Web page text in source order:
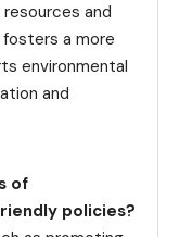
and
a more
environmental
and
of
policies?